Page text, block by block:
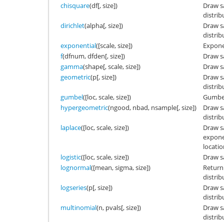
chisquare(df[, size])
Draw
dirichlet(alpha[, size])
Draw
exponential([scale, size])
f(dfnum, dfden[, size])
Draw
gamma(shape[, scale, size])
Draw
geometric(p[, size])
Draw
gumbel([loc, scale, size])
hypergeometric(ngood, nbad, nsample[, size])
Draw
laplace([loc, scale, size])
Draw
logistic([loc, scale, size])
Draw
lognormal([mean, sigma, size])
logseries(p[, size])
Draw
multinomial(n, pvals[, size])
Draw